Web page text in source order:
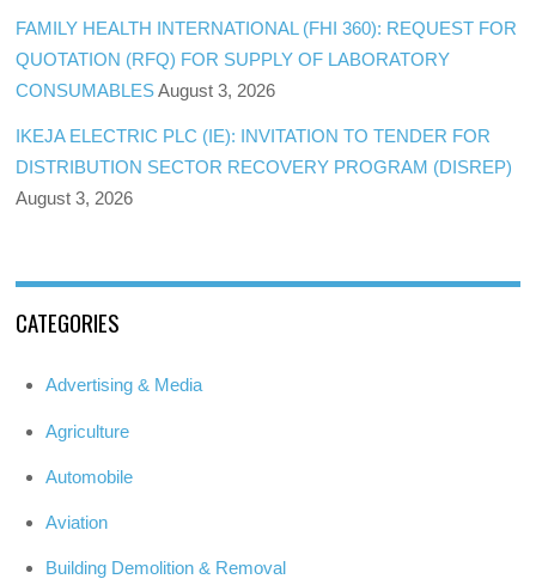
FAMILY HEALTH INTERNATIONAL (FHI 360): REQUEST FOR
QUOTATION (RFQ) FOR SUPPLY OF LABORATORY
CONSUMABLES August 3, 2026
IKEJA ELECTRIC PLC (IE): INVITATION TO TENDER FOR
DISTRIBUTION SECTOR RECOVERY PROGRAM (DISREP)
August 3, 2026
CATEGORIES
Advertising & Media
Agriculture
Automobile
Aviation
Building Demolition & Removal